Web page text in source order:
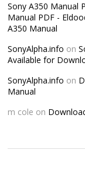
Sony A350 Manual
Manual PDF -
A350 Manual
SonyAlpha.info on
Available for
SonyAlpha.info on
Manual
m cole on